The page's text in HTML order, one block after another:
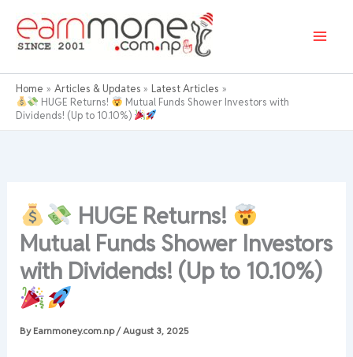
content
Home Articles & Updates
Latest Articles
HUGE Returns!
Mutual Funds Shower Investors with
Dividends! (Up to 10.10%)
HUGE Returns!
Mutual Funds Shower Investors
with Dividends! (Up to 10.10%)
By Earnmoney.com.np/August 3, 2025